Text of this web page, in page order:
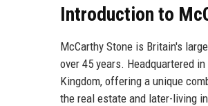
Introduction to
McCarthy Stone is Britain's
over 45 years. Headquartered
Kingdom, offering a unique
the real estate and later-living